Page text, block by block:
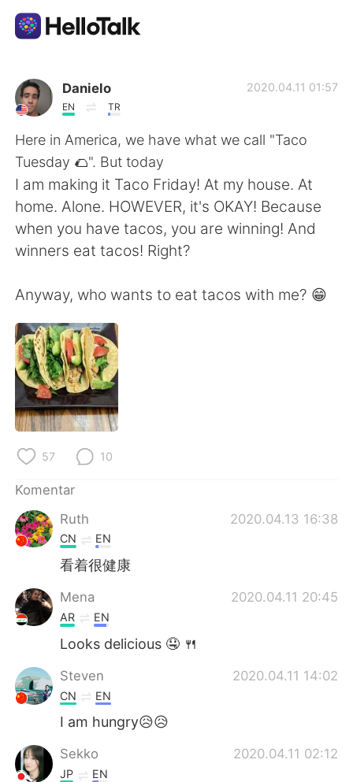
Aplikasi Pertukaran Bahasa
AI Grammar Checker
Indonesia
English 简体中文
Deutsch
한국어
ไทย
Português
Danielo
EN TR
2020.04.11 01:57
Here in America, we have what we call "Taco
Tuesday 🌮". But today
I am making it Taco Friday! At my house. At
home. Alone. HOWEVER, it's OKAY! Because
when you have tacos, you are winning! And
winners eat tacos! Right?
Anyway, who wants to eat tacos with me? 😁
57 10
Komentar
Ruth
2020.04.13 16:38
CN EN
看着很健康
Mena 2020.04.11 20:45
AR EN
Looks delicious 🤤 🍴
Steven 2020.04.11 14:02
CN EN
I am hungry😥😥
Sekko 2020.04.11 02:12
JP EN